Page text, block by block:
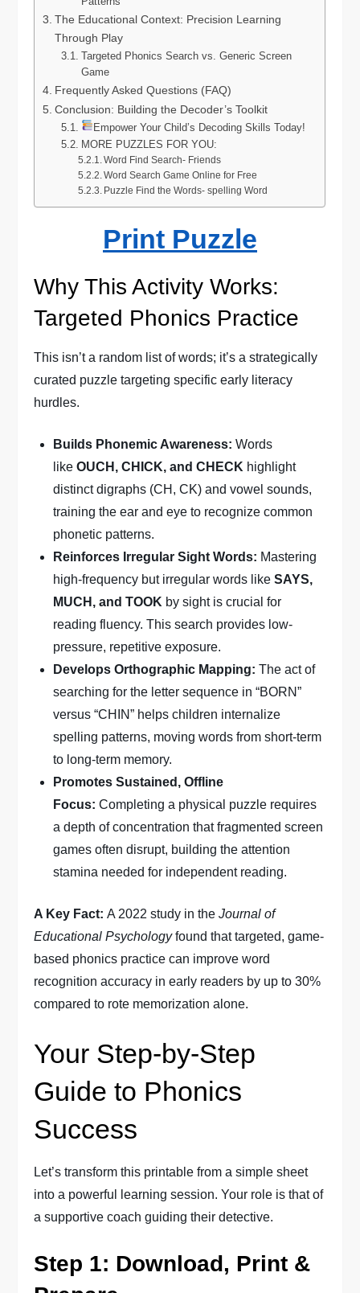
The Educational Context: Precision Learning
Through Play
Targeted Phonics Search vs. Generic Screen
Game
Frequently Asked Questions (FAQ)
Conclusion: Building the Decoder’s Toolkit
Empower Your Child’s Decoding Skills Today!
MORE PUZZLES FOR YOU:
Word Find Search- Friends
Word Search Game Online for Free
Puzzle Find the Words- spelling Word
Print Puzzle
Why This Activity Works:
Targeted Phonics Practice
This isn’t a random list of words; it’s a strategically
curated puzzle targeting specific early literacy
hurdles.
Builds Phonemic Awareness: Words
likeOUCH, CHICK, and CHECK highlight
distinct digraphs (CH, CK) and vowel sounds,
training the ear and eye to recognize common
phonetic patterns.
Reinforces Irregular Sight Words: Mastering
high-frequency but irregular words likeSAYS,
MUCH, and TOOK by sight is crucial for
reading fluency. This search provides low-
pressure, repetitive exposure.
Develops Orthographic Mapping: The act of
searching for the letter sequence in “BORN”
versus “CHIN” helps children internalize
spelling patterns, moving words from short-term
to long-term memory.
Promotes Sustained, Offline
Focus: Completing a physical puzzle requires
a depth of concentration that fragmented screen
games often disrupt, building the attention
stamina needed for independent reading.
A Key Fact: A 2022 study in theJournal of
Educational Psychologyfound that targeted, game-
based phonics practice can improve word
recognition accuracy in early readers by up to 30%
compared to rote memorization alone.
Your Step-by-Step
Guide to Phonics
Success
Let’s transform this printable from a simple sheet
into a powerful learning session. Your role is that of
a supportive coach guiding their detective.
Step 1: Download, Print &